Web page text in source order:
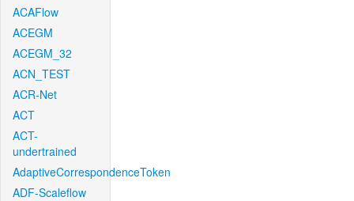
ACAFlow
ACEGM
ACEGM_32
ACN_TEST
ACR-Net
ACT
ACT-
undertrained
AdaptiveCorrespondenceToken
ADF-Scaleflow